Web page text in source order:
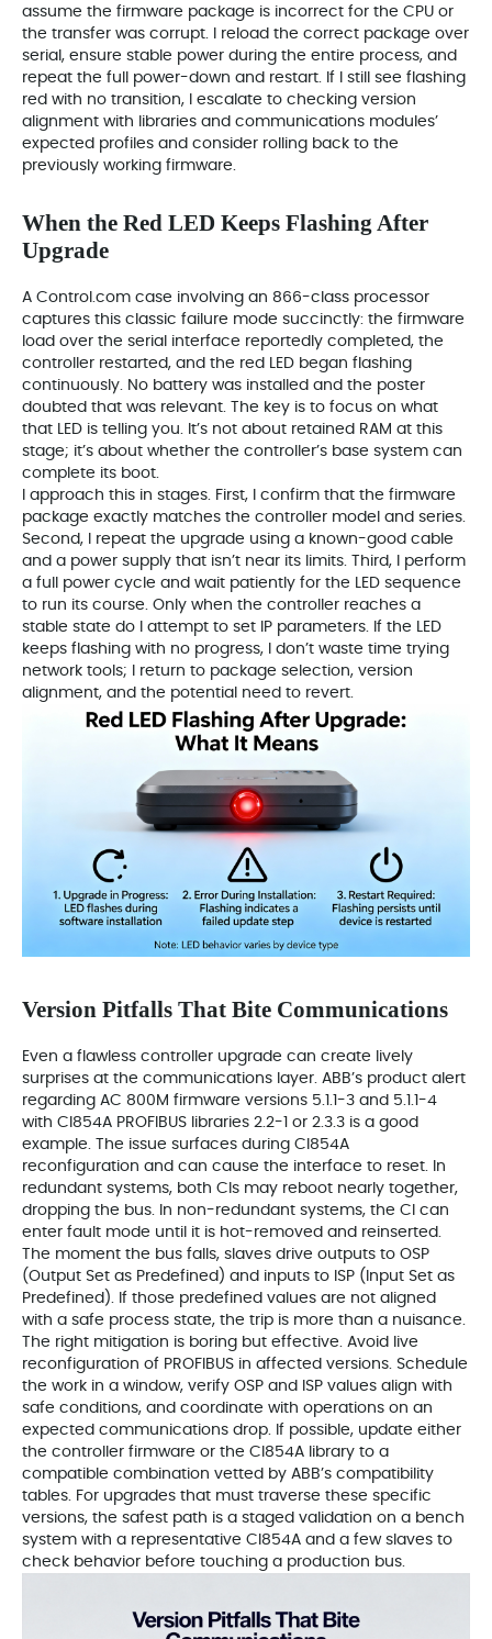
assume the firmware package is incorrect for the CPU or
the transfer was corrupt. I reload the correct package over
serial, ensure stable power during the entire process, and
repeat the full power-down and restart. If I still see flashing
red with no transition, I escalate to checking version
alignment with libraries and communications modules’
expected profiles and consider rolling back to the
previously working firmware.
When the Red LED Keeps Flashing After
Upgrade
A Control.com case involving an 866-class processor
captures this classic failure mode succinctly: the firmware
load over the serial interface reportedly completed, the
controller restarted, and the red LED began flashing
continuously. No battery was installed and the poster
doubted that was relevant. The key is to focus on what
that LED is telling you. It’s not about retained RAM at this
stage; it’s about whether the controller’s base system can
complete its boot.
I approach this in stages. First, I confirm that the firmware
package exactly matches the controller model and series.
Second, I repeat the upgrade using a known-good cable
and a power supply that isn’t near its limits. Third, I perform
a full power cycle and wait patiently for the LED sequence
to run its course. Only when the controller reaches a
stable state do I attempt to set IP parameters. If the LED
keeps flashing with no progress, I don’t waste time trying
network tools; I return to package selection, version
alignment, and the potential need to revert.
Version Pitfalls That Bite Communications
Even a flawless controller upgrade can create lively
surprises at the communications layer. ABB’s product alert
regarding AC 800M firmware versions 5.1.1-3 and 5.1.1-4
with CI854A PROFIBUS libraries 2.2-1 or 2.3.3 is a good
example. The issue surfaces during CI854A
reconfiguration and can cause the interface to reset. In
redundant systems, both CIs may reboot nearly together,
dropping the bus. In non-redundant systems, the CI can
enter fault mode until it is hot-removed and reinserted.
The moment the bus falls, slaves drive outputs to OSP
(Output Set as Predefined) and inputs to ISP (Input Set as
Predefined). If those predefined values are not aligned
with a safe process state, the trip is more than a nuisance.
The right mitigation is boring but effective. Avoid live
reconfiguration of PROFIBUS in affected versions. Schedule
the work in a window, verify OSP and ISP values align with
safe conditions, and coordinate with operations on an
expected communications drop. If possible, update either
the controller firmware or the CI854A library to a
compatible combination vetted by ABB’s compatibility
tables. For upgrades that must traverse these specific
versions, the safest path is a staged validation on a bench
system with a representative CI854A and a few slaves to
check behavior before touching a production bus.